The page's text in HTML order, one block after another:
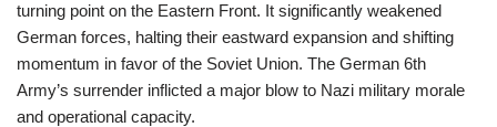
turning point on the Eastern Front. It significantly weakened
German forces, halting their eastward expansion and shifting
momentum in favor of the Soviet Union. The German 6th
Army’s surrender inflicted a major blow to Nazi military morale
and operational capacity.